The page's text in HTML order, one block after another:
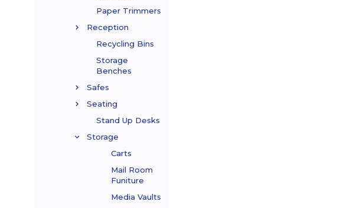
Paper Trimmers
Reception
Recycling Bins
Storage
Benches
Safes
Seating
Stand Up Desks
Storage
Carts
Mail Room
Funiture
Media Vaults